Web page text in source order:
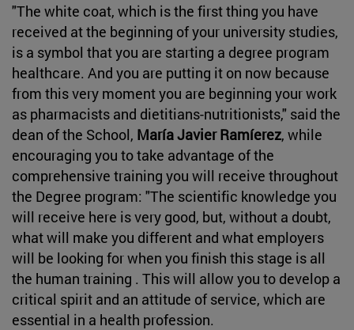
"The white coat, which is the first thing you have
received at the beginning of your university studies,
is a symbol that you are starting a degree program
healthcare. And you are putting it on now because
from this very moment you are beginning your work
as pharmacists and dietitians-nutritionists," said the
dean of the School, María Javier Ramíerez, while
encouraging you to take advantage of the
comprehensive training you will receive throughout
the Degree program: "The scientific knowledge you
will receive here is very good, but, without a doubt,
what will make you different and what employers
will be looking for when you finish this stage is all
the human training . This will allow you to develop a
critical spirit and an attitude of service, which are
essential in a health profession.